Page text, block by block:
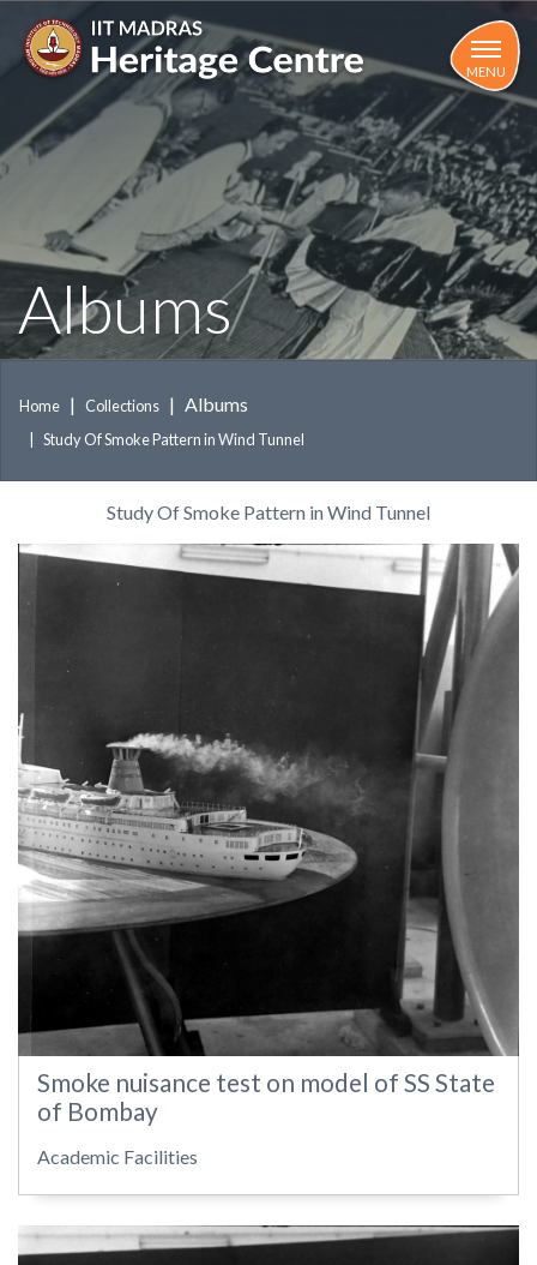
main
MENU
Albums
Home Collections Albums
Study Of Smoke Pattern in Wind Tunnel
Study Of Smoke Pattern in Wind Tunnel
Smoke nuisance test on model of SS State
of Bombay
Academic Facilities